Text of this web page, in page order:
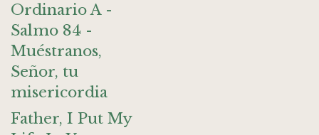
Ordinario A -
Salmo 84 -
Muéstranos,
Señor, tu
misericordia
Father, I Put My